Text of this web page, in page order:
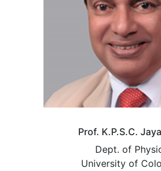
Prof. K.P.S.C.
Dept. of
University of